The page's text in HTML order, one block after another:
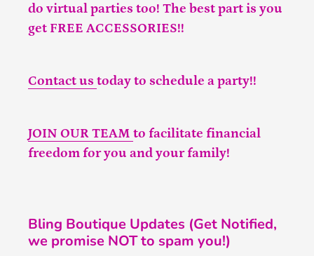
do virtual parties too! The best part is you
get FREE ACCESSORIES!!
Contact us today to schedule a party!!
JOIN OUR TEAM to facilitate financial
freedom for you and your family!
Bling Boutique Updates (Get Notified,
we promise NOT to spam you!)